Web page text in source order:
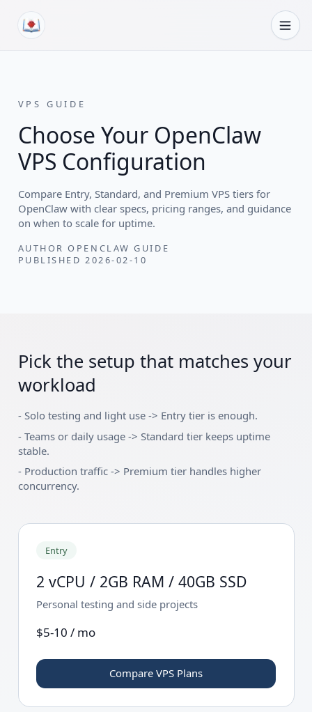
VPS GUIDE
Choose Your OpenClaw
VPS Configuration
Compare Entry, Standard, and Premium VPS tiers for
OpenClaw with clear specs, pricing ranges, and guidance
on when to scale for uptime.
AUTHOR OPENCLAW GUIDE
PUBLISHED 2026-02-10
Pick the setup that matches your
workload
- Solo testing and light use -> Entry tier is enough.
- Teams or daily usage -> Standard tier keeps uptime
stable.
- Production traffic -> Premium tier handles higher
concurrency.
Entry
2 vCPU / 2GB RAM / 40GB SSD
Personal testing and side projects
$5-10 / mo
Compare VPS Plans